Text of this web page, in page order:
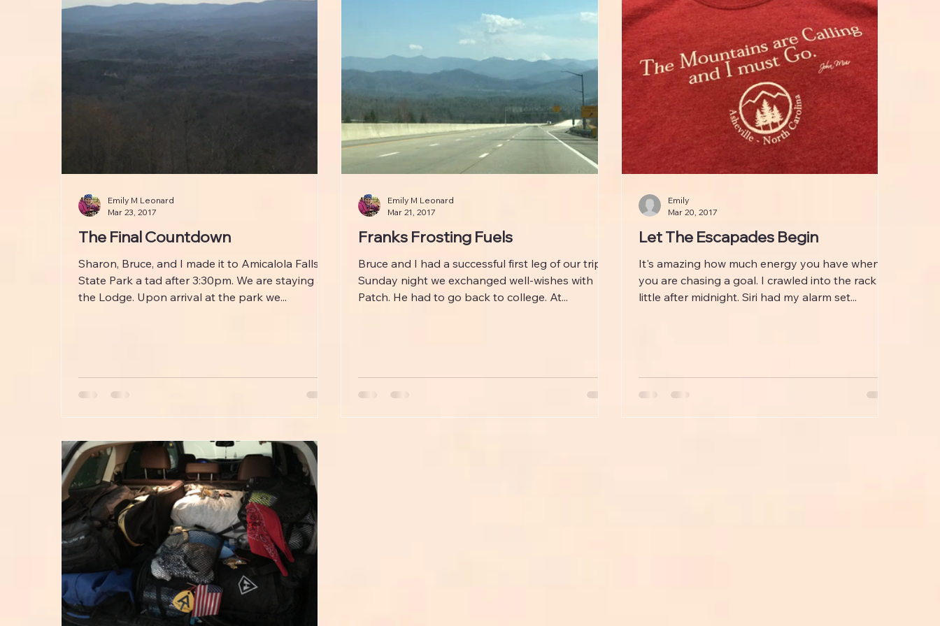
The Final Countdown
Sharon, Bruce, and I made it to Amicalola Falls
State Park a tad after 3:30pm. We are staying at
the Lodge. Upon arrival at the park we...
Emily M Leonard
Mar 23, 2017
Franks Frosting Fuels
Bruce and I had a successful first leg of our trip.
Sunday night we exchanged well-wishes with
Patch. He had to go back to college. At...
Emily M Leonard
Mar 21, 2017
Let The Escapades Begin
It's amazing how much energy you have when
you are chasing a goal. I crawled into the rack a
little after midnight. Siri had my alarm set...
Emily
Mar 20, 2017